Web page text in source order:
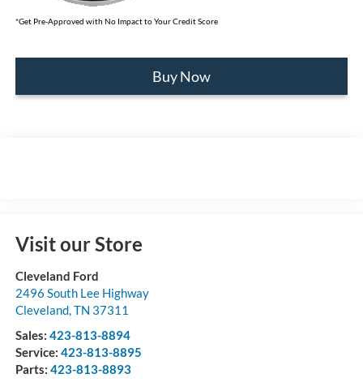
*Get Pre-Approved with No Impact to Your Credit Score
Buy Now
Visit our Store
Cleveland Ford
2496 South Lee Highway
Cleveland,TN 37311
Sales: 423-813-8894
Service: 423-813-8895
Parts: 423-813-8893